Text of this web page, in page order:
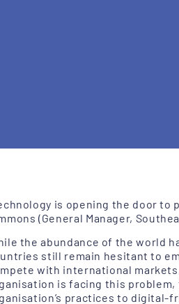
is opening the door to
(General Manager,
the abundance of the world
still remain hesitant to
with international
is facing this
practices to digital-